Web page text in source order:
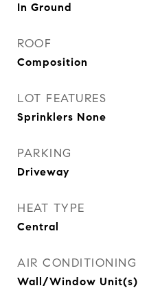
In Ground
ROOF
Composition
LOT FEATURES
Sprinklers None
PARKING
Driveway
HEAT TYPE
Central
AIR CONDITIONING
Wall/Window Unit(s)